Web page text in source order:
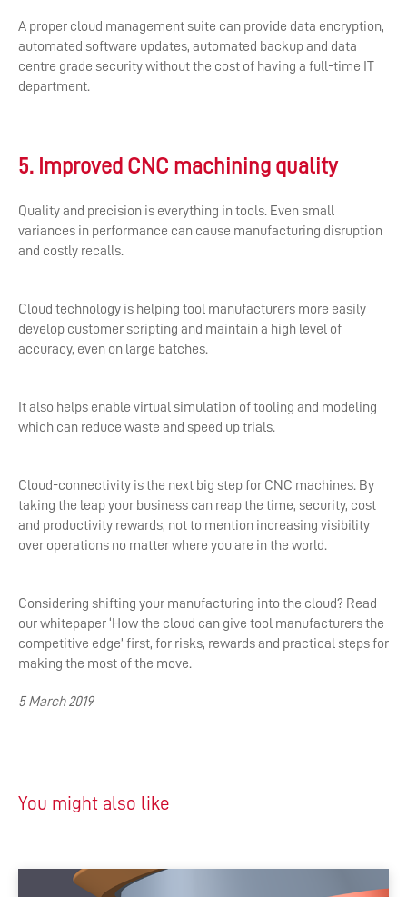
A proper cloud management suite can provide data encryption,
automated software updates, automated backup and data
centre grade security without the cost of having a full-time IT
department.
5. Improved CNC machining quality
Quality and precision is everything in tools. Even small
variances in performance can cause manufacturing disruption
and costly recalls.
Cloud technology is helping tool manufacturers more easily
develop customer scripting and maintain a high level of
accuracy, even on large batches.
It also helps enable virtual simulation of tooling and modeling
which can reduce waste and speed up trials.
Cloud-connectivity is the next big step for CNC machines. By
taking the leap your business can reap the time, security, cost
and productivity rewards, not to mention increasing visibility
over operations no matter where you are in the world.
Considering shifting your manufacturing into the cloud? Read
our whitepaper ‘How the cloud can give tool manufacturers the
competitive edge’ first, for risks, rewards and practical steps for
making the most of the move.
5 March 2019
You might also like